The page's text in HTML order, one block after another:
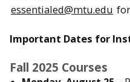
essentialed@mtu.edu
Important Dates for
Fall 2025 Courses